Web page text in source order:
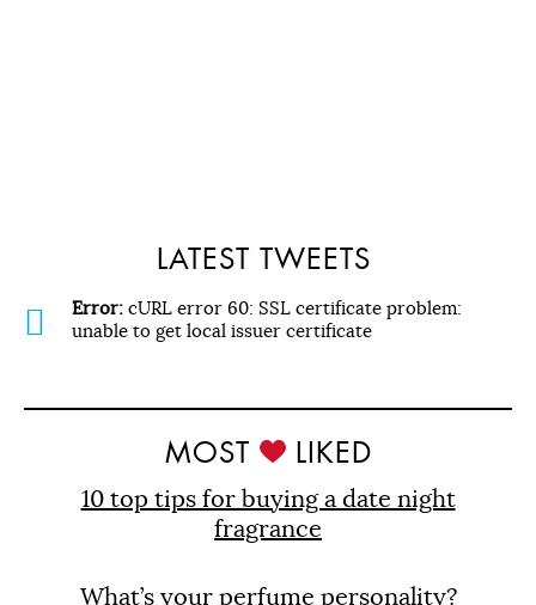
LATEST TWEETS
Error: cURL error 60: SSL certificate problem:
unable to get local issuer certificate
MOST LIKED
10 top tips for buying a date night
fragrance
What’s your perfume personality?